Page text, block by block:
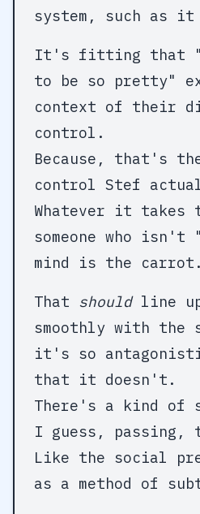
system, such as
It's fitting that
to be so pretty"
context of their
control.
Because, that's
control Stef
Whatever it takes
someone who
mind is the carrot.
That shouldline
smoothly with the
it's so
that it doesn't.
There's a kind of
I guess, passing,
Like the social
as a method of